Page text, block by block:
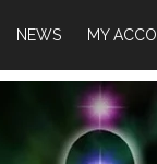
NEWS MY